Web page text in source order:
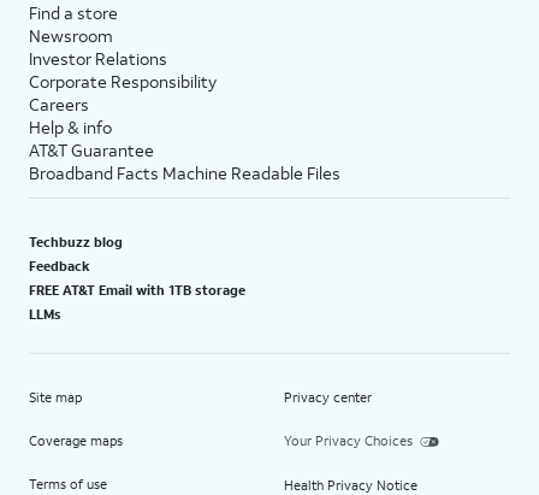
Find a store
Newsroom
Investor Relations
Corporate Responsibility
Careers
Help & info
AT&T Guarantee
Broadband Facts Machine Readable Files
Techbuzz blog
Feedback
FREE AT&T Email with 1TB storage
LLMs
Site map
Coverage maps
Terms of use
Privacy center
Your Privacy Choices
Health Privacy Notice